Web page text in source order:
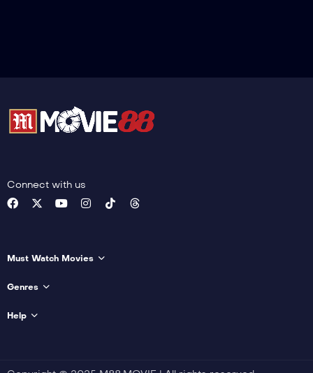
Connect with us
Must Watch Movies
Genres
Help